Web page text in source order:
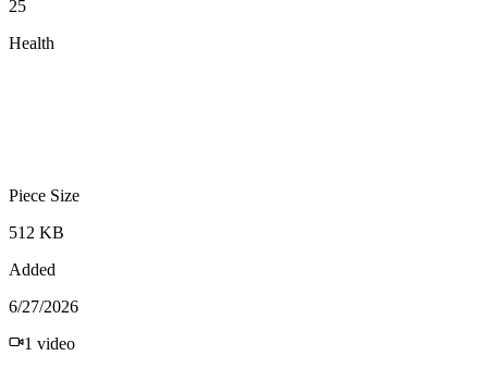
25
Health
Piece Size
512 KB
Added
6/27/2026
1 video